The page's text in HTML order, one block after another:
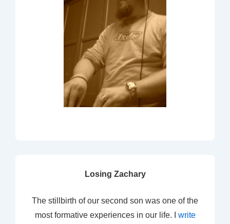
Losing Zachary
The stillbirth of our second son was one of the
most formative experiences in our life. I write